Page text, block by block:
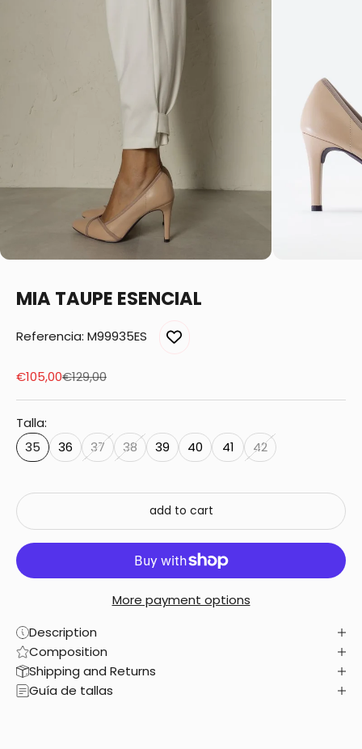
MIA TAUPE ESENCIAL
Referencia: M99935ES
Sale price
€105,00Regular price
€129,00
Talla:
35
36 37 38 39 40 41 42
add to cart
More payment options
Description
Composition
Shipping and Returns
Guía de tallas